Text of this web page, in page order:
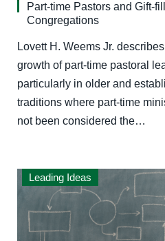
Part-time Pastors and Gift-
Congregations
Lovett H. Weems Jr.
growth of part-time pastoral
particularly in older and
traditions where part-time
not been considered the…
Leading Ideas